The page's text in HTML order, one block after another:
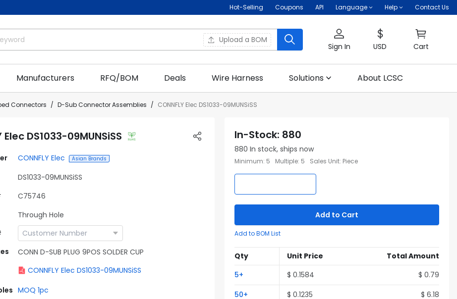
Hot-Selling Coupons API Language Help Contact Us
Upload a BOM
Sign In USD Cart
Manufacturers RFQ/BOM Deals Wire Harness Solutions About LCSC
Connectors D-Sub Connector Assemblies CONNFLY Elec DS1033-09MUNSiSS
Elec DS1033-09MUNSiSS
CONNFLY Elec Asian Brands
DS1033-09MUNSiSS
C75746
Through Hole
CONN D-SUB PLUG 9POS SOLDER CUP
CONNFLY Elec DS1033-09MUNSiSS
MOQ 1pc
In-Stock: 880
880 In stock, ships now
Minimum: 5 Multiple: 5 Sales Unit: Piece
Add to Cart
Add to BOM List
Qty Unit Price
Total Amount
5+ $ 0.1584 $ 0.79
50+ $ 0.1235 $ 6.18